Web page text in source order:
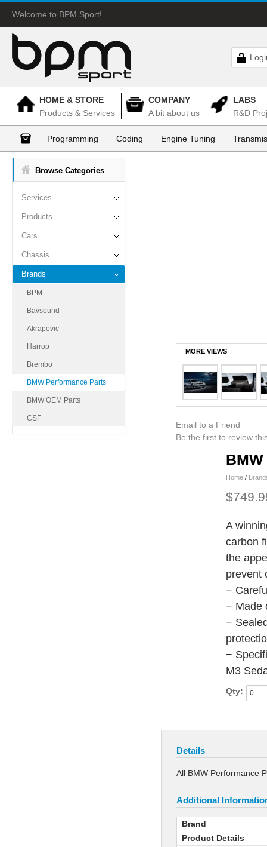
Welcome to BPM Sport!
HOME & STORE
Products & Services
COMPANY
A bit about us
LABS
R&D
Programming Coding Engine Tuning
Browse Categories
Services
Products
Cars
Chassis
Brands
BPM
Bavsound
Akrapovic
Harrop
Brembo
BMW Performance Parts
BMW OEM Parts
CSF
MORE VIEWS
Email to a Friend
Be the first to review
Home /
A
carbon
the
prevent
−
− Made
−
−
M3
Qty:
Details
All BMW Performance
Additional
Brand
Product Details